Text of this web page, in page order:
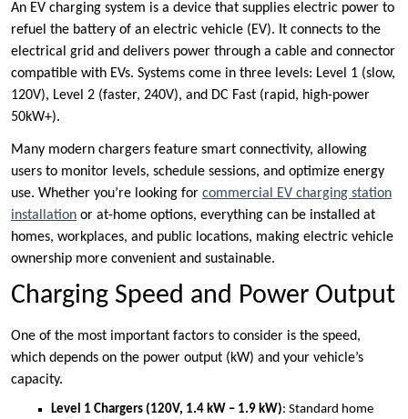
An EV charging system is a device that supplies electric power to
refuel the battery of an electric vehicle (EV). It connects to the
electrical grid and delivers power through a cable and connector
compatible with EVs. Systems come in three levels: Level 1 (slow,
120V), Level 2 (faster, 240V), and DC Fast (rapid, high-power
50kW+).
Many modern chargers feature smart connectivity, allowing
users to monitor levels, schedule sessions, and optimize energy
use. Whether you’re looking for commercial EV charging station
installation or at-home options, everything can be installed at
homes, workplaces, and public locations, making electric vehicle
ownership more convenient and sustainable.
Charging Speed and Power Output
One of the most important factors to consider is the speed,
which depends on the power output (kW) and your vehicle’s
capacity.
Level 1 Chargers (120V, 1.4 kW – 1.9 kW): Standard home